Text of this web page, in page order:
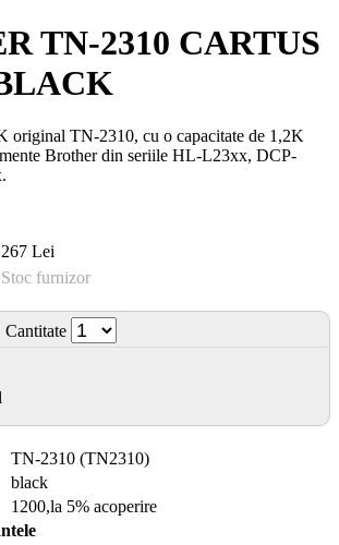
TN-2310 CARTUS
original TN-2310, cu o capacitate de 1,2K
Brother din seriile HL-L23xx, DCP-
267 Lei
Stoc furnizor
Cantitate
TN-2310 (TN2310)
black
1200,la 5% acoperire